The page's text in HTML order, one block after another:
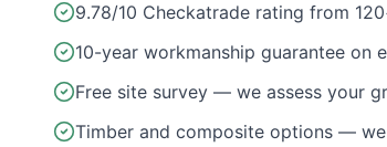
9.78/10 Checkatrade rating from
10-year workmanship guarantee on
Free site survey — we assess your
Timber and composite options —